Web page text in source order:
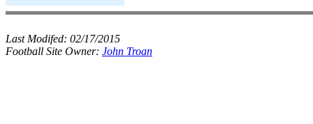
Last Modifed: 02/17/2015
Football Site Owner: John Troan